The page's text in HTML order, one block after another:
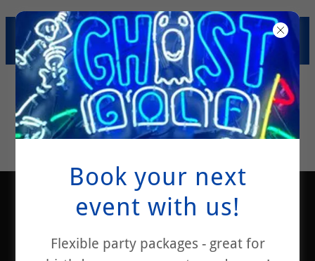
SUMMER SAVINGS! $200
PARTY PACKAGE SPECIAL!
Book your next
event with us!
Flexible party packages - great for